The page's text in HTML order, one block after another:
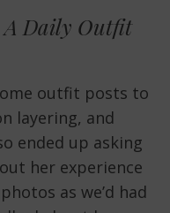
A Daily Outfit
outfit posts to
layering, and
ended up asking
her experience
as we’d had